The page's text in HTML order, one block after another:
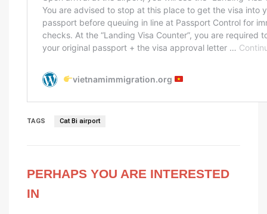
TAGS Cat Bi airport
PERHAPS YOU ARE INTERESTED
IN